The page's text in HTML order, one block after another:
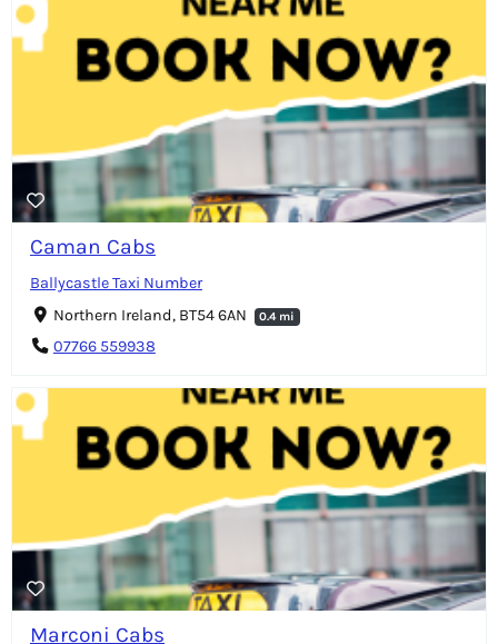
Caman Cabs
Ballycastle Taxi Number
Northern Ireland, BT54 6AN
0.4 mi
07766 559938
Marconi Cabs